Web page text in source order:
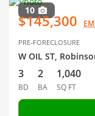
10
$145,300
PRE-FORECLOSURE
W OIL ST,
3
BD
2
BA
1,040
SQ FT